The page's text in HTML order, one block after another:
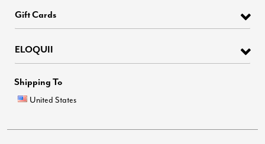
Gift Cards
ELOQUII
Shipping To
United States